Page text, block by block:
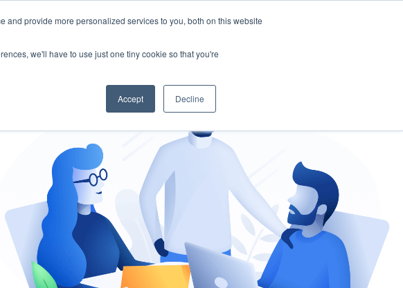
and provide more personalized services to you, both on this website
we'll have to use just one tiny cookie so that you're
Accept Decline
Risk Management